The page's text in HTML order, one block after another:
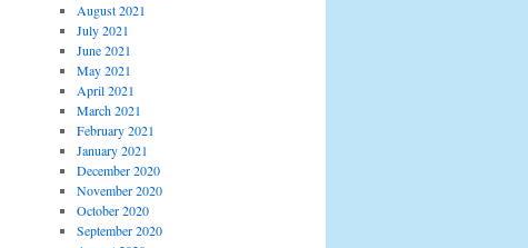
August 2021
July 2021
June 2021
May 2021
April 2021
March 2021
February 2021
January 2021
December 2020
November 2020
October 2020
September 2020